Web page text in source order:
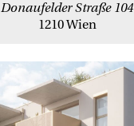
Donaufelder Straße 104
1210 Wien